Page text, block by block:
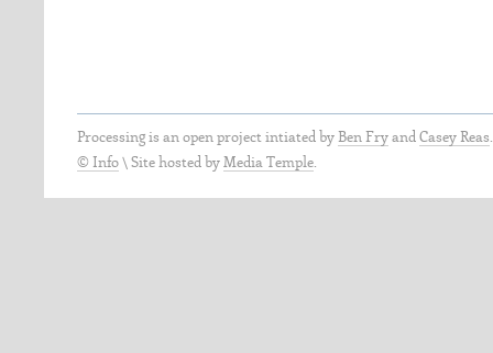
Processing is an open project intiated by Ben Fry and Casey Reas
© Info \ Site hosted by Media Temple